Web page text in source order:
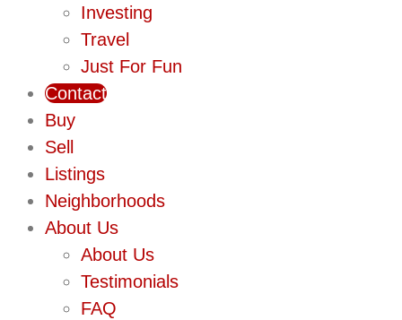
Investing
Travel
Just For Fun
Contact
Buy
Sell
Listings
Neighborhoods
About Us
About Us
Testimonials
FAQ